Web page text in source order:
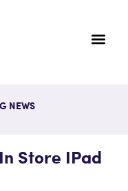
NEWS
Store IPad